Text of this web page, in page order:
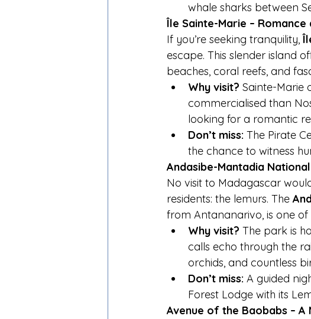
whale sharks between
Île Sainte-Marie –
If you’re seeking tranquility,
escape. This slender island
beaches, coral reefs, and
Why visit? Sainte-Marie
commercialised than
looking for a romantic
Don’t miss: The Pirate
the chance to witness
Andasibe-Mantadia
No visit to Madagascar
residents: the lemurs. The
from Antananarivo, is one
Why visit? The park is
calls echo through the
orchids, and countless
Don’t miss: A guided
Forest Lodge with its
Avenue of the Baobabs – A